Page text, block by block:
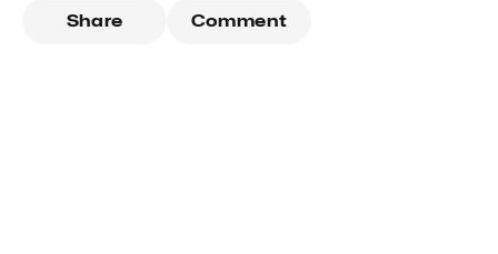
Share Comment